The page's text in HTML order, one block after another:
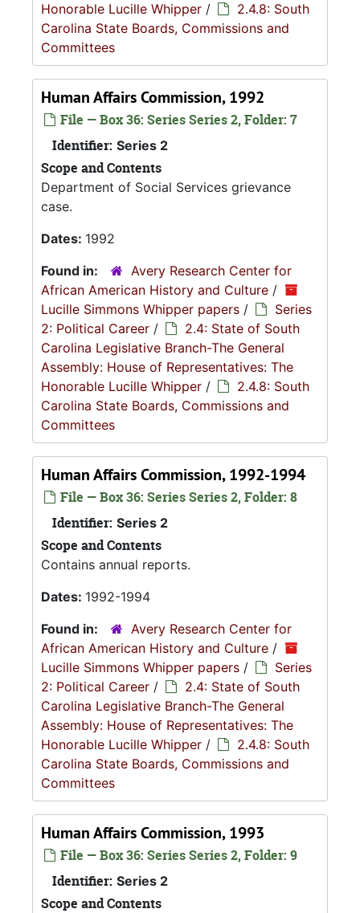
Honorable Lucille Whipper /
2.4.8: South
Carolina State Boards, Commissions and
Committees
Human Affairs Commission, 1992
File — Box 36: Series Series 2, Folder: 7
Identifier: Series 2
Scope and Contents
Department of Social Services grievance
case.
Dates: 1992
Found in:
Avery Research Center for
African American History and Culture /
Lucille Simmons Whipper papers /
Series
2: Political Career /
2.4: State of South
Carolina Legislative Branch-The General
Assembly: House of Representatives: The
Honorable Lucille Whipper /
2.4.8: South
Carolina State Boards, Commissions and
Committees
Human Affairs Commission, 1992-1994
File — Box 36: Series Series 2, Folder: 8
Identifier: Series 2
Scope and Contents
Contains annual reports.
Dates: 1992-1994
Found in:
Avery Research Center for
African American History and Culture /
Lucille Simmons Whipper papers /
Series
2: Political Career /
2.4: State of South
Carolina Legislative Branch-The General
Assembly: House of Representatives: The
Honorable Lucille Whipper /
2.4.8: South
Carolina State Boards, Commissions and
Committees
Human Affairs Commission, 1993
File — Box 36: Series Series 2, Folder: 9
Identifier: Series 2
Scope and Contents